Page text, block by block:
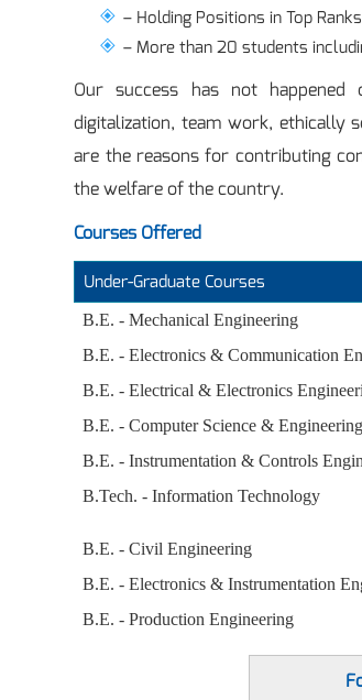
– Holding Positions in Top
– More than 20 students
Our success has not happened
digitalization, team work, ethically
are the reasons for contributing
the welfare of the country.
Courses Offered
Under-Graduate Courses
B.E. - Mechanical Engineering
B.E. - Electronics & Communication
B.E. - Electrical & Electronics
B.E. - Computer Science & Engineering
B.E. - Instrumentation & Controls
B.Tech. - Information Technology
B.E. - Civil Engineering
B.E. - Electronics & Instrumentation
B.E. - Production Engineering